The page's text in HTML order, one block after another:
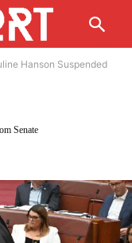
Hanson Suspended
Senate